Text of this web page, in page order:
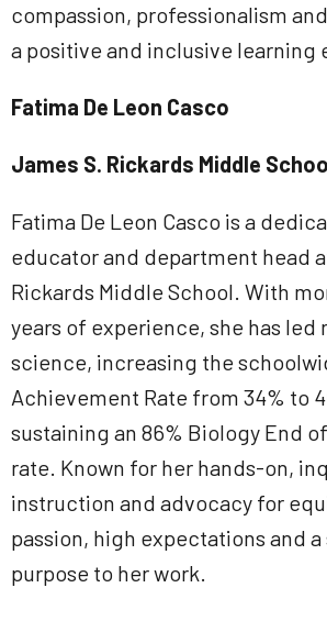
compassion, professionalism
a positive and inclusive learning
Fatima De Leon Casco
James S. Rickards Middle
Fatima De Leon Casco is a
educator and department head
Rickards Middle School. With
years of experience, she has led
science, increasing the
Achievement Rate from 34% to
sustaining an 86% Biology End
rate. Known for her hands-on,
instruction and advocacy for
passion, high expectations and
purpose to her work.